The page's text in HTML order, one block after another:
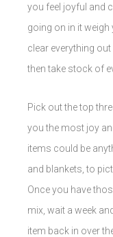
you feel joyful and
going on in it
clear everything
then take stock of
Pick out the top
you the most joy
items could be
and blankets, to
Once you have
mix, wait a week
item back in over